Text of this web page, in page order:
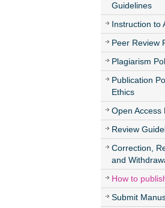
Guidelines
Instruction to
Peer Review
Plagiarism
Publication
Ethics
Open Access
Review
Correction,
and
How to
Submit